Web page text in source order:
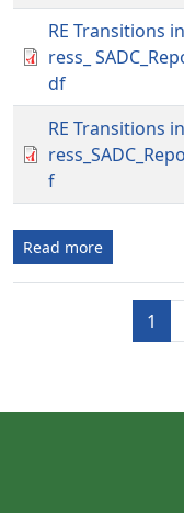
RE Transitions
ress_
df
RE Transitions
f
Read more
1